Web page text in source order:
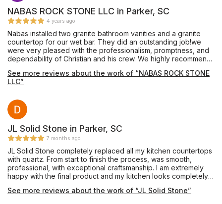
NABAS ROCK STONE LLC in Parker, SC
4 years ago
Nabas installed two granite bathroom vanities and a granite
countertop for our wet bar. They did an outstanding job!we
were very pleased with the professionalism, promptness, and
dependability of Christian and his crew. We highly recommend
See more reviews about the work of “NABAS ROCK STONE
LLC”
JL Solid Stone in Parker, SC
7 months ago
JL Solid Stone completely replaced all my kitchen countertops
with quartz. From start to finish the process, was smooth,
professional, with exceptional craftsmanship. I am extremely
happy with the final product and my kitchen looks completely
me pictures and showing me samples. Her responsiveness was
See more reviews about the work of “JL Solid Stone”